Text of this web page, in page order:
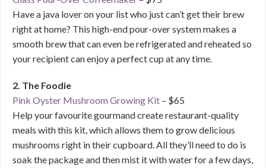
Have a java lover on your list who just can’t get their brew
right at home? This high-end pour-over system makes a
smooth brew that can even be refrigerated and reheated so
your recipient can enjoy a perfect cup at any time.
2. The Foodie
Pink Oyster Mushroom Growing Kit – $65
Help your favourite gourmand create restaurant-quality
meals with this kit, which allows them to grow delicious
mushrooms right in their cupboard. All they’ll need to do is
soak the package and then mist it with water for a few days,